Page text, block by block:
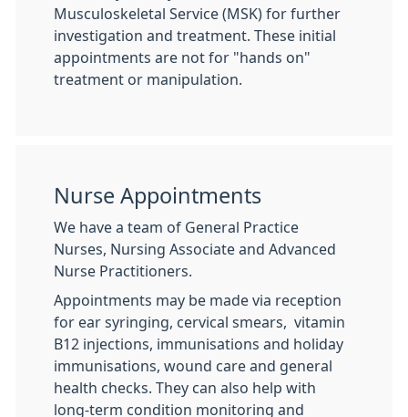
Musculoskeletal Service (MSK) for further
investigation and treatment. These initial
appointments are not for "hands on"
treatment or manipulation.
Nurse Appointments
We have a team of General Practice
Nurses, Nursing Associate and Advanced
Nurse Practitioners.
Appointments may be made via reception
for ear syringing, cervical smears, vitamin
B12 injections, immunisations and holiday
immunisations, wound care and general
health checks. They can also help with
long-term condition monitoring and